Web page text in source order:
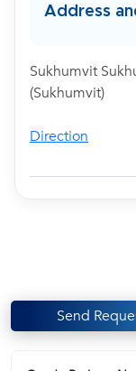
Address
Sukhumvit
(Sukhumvit)
Direction
Send